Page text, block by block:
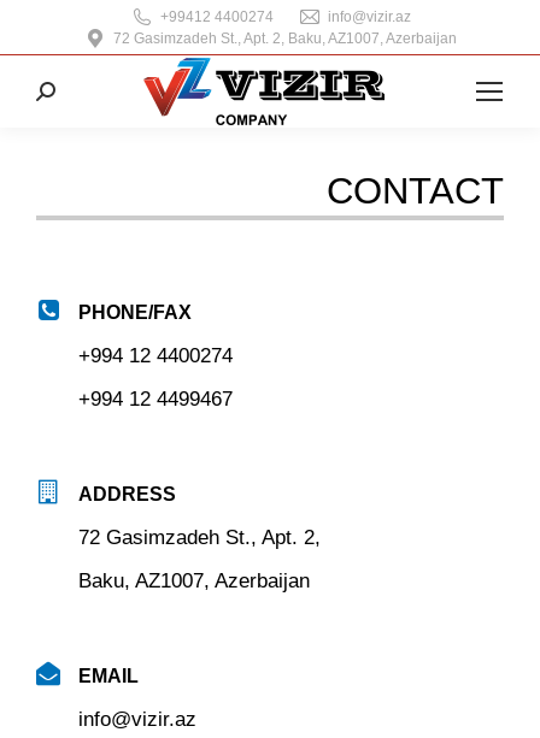
+99412 4400274
info@vizir.az
72 Gasimzadeh St., Apt. 2, Baku, AZ1007, Azerbaijan
Search:
CONTACT
PHONE/FAX
+994 12 4400274
+994 12 4499467
ADDRESS
72 Gasimzadeh St., Apt. 2,
Baku, AZ1007, Azerbaijan
EMAIL
info@vizir.az